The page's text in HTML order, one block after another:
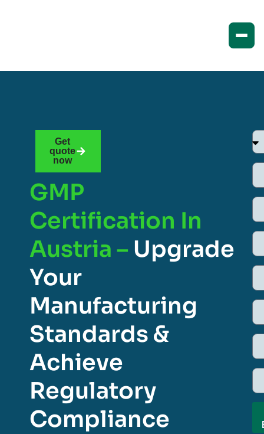
Get
quote
now
GMP
Certification In
Austria – Upgrade
Your
Manufacturing
Standards &
Achieve
Regulatory
Compliance